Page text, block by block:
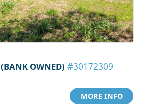
(BANK OWNED) #30172309
MORE INFO